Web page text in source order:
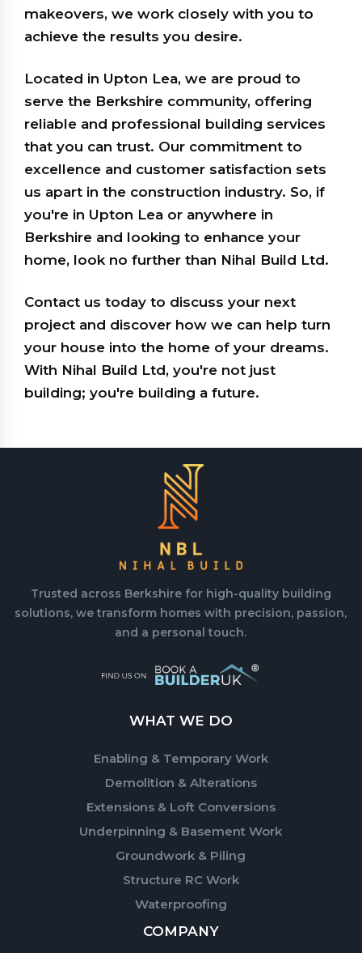
makeovers, we work closely with you to
achieve the results you desire.
Located in Upton Lea, we are proud to
serve the Berkshire community, offering
reliable and professional building services
that you can trust. Our commitment to
excellence and customer satisfaction sets
us apart in the construction industry. So, if
you're in Upton Lea or anywhere in
Berkshire and looking to enhance your
home, look no further than Nihal Build Ltd.
Contact us today to discuss your next
project and discover how we can help turn
your house into the home of your dreams.
With Nihal Build Ltd, you're not just
building; you're building a future.
Trusted across Berkshire for high-quality building
solutions, we transform homes with precision, passion,
and a personal touch.
WHAT WE DO
Enabling & Temporary Work
Demolition & Alterations
Extensions & Loft Conversions
Underpinning & Basement Work
Groundwork & Piling
Structure RC Work
Waterproofing
COMPANY